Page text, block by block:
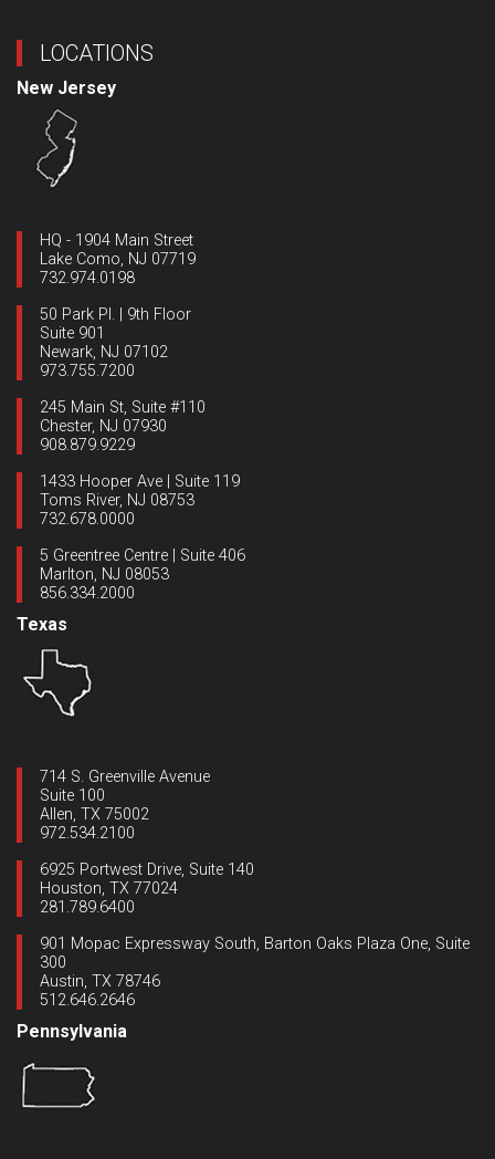
LOCATIONS
New Jersey
HQ - 1904 Main Street
Lake Como, NJ 07719
732.974.0198
50 Park Pl. | 9th Floor
Suite 901
Newark, NJ 07102
973.755.7200
245 Main St, Suite #110
Chester, NJ 07930
908.879.9229
1433 Hooper Ave | Suite 119
Toms River, NJ 08753
732.678.0000
5 Greentree Centre | Suite 406
Marlton, NJ 08053
856.334.2000
Texas
714 S. Greenville Avenue
Suite 100
Allen, TX 75002
972.534.2100
6925 Portwest Drive, Suite 140
Houston, TX 77024
281.789.6400
901 Mopac Expressway South, Barton Oaks Plaza One, Suite
300
Austin, TX 78746
512.646.2646
Pennsylvania